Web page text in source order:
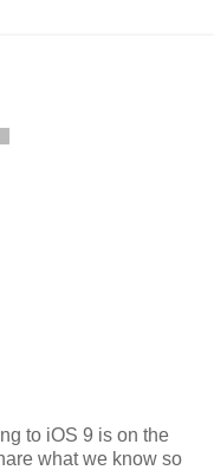
to iOS 9 is on the
what we know so